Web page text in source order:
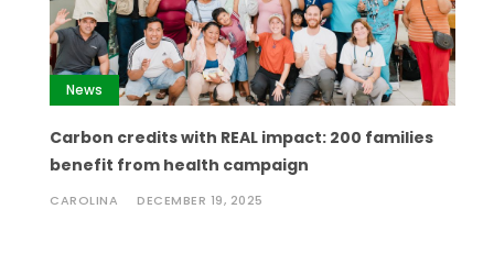
News
Carbon credits with REAL impact: 200 families
benefit from health campaign
CAROLINA DECEMBER 19, 2025